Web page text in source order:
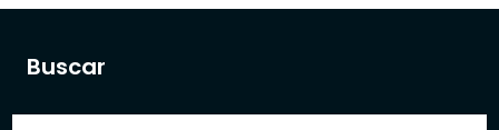
Buscar